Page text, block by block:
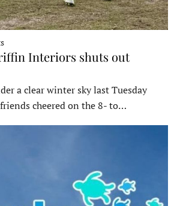
Interiors shuts out
a clear winter sky last Tuesday
cheered on the 8- to…